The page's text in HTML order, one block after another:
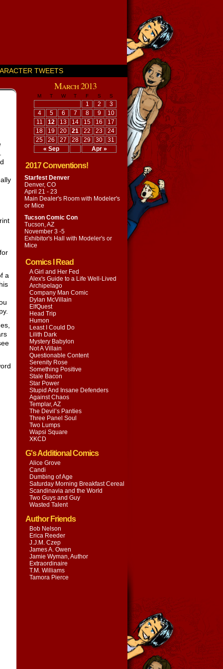
TWEETS
a
March 2013
M T W T F S S
« Sep Apr »
1 2
3
4
5 6 7 8 9
10
11
12 13 14 15 16
17
18
19 20 21 22 23
24
25
26 27 28 29 30 31
2017 Conventions!
Starfest Denver
Denver, CO
April 21 - 23
Main Dealer's Room with Modeler's
or Mice
Tucson Comic Con
Tucson, AZ
November 3 -5
Exhibitor's Hall with Modeler's or
Mice
Comics I Read
A Girl and Her Fed
Alex's Guide to a Life Well-Lived
Archipelago
Company Man Comic
Dylan McVillain
ElfQuest
Head Trip
Humon
Least I Could Do
Lilith Dark
Mystery Babylon
Not A Villain
Questionable Content
Serenity Rose
Something Positive
Stale Bacon
Star Power
Stupid And Insane Defenders
Against Chaos
Templar, AZ
The Devil’s Panties
Three Panel Soul
Two Lumps
Wapsi Square
XKCD
G's Additional Comics
Alice Grove
Candi
Dumbing of Age
Saturday Morning Breakfast Cereal
Scandinavia and the World
Two Guys and Guy
Wasted Talent
Author Friends
Bob Nelson
Erica Reeder
J.J.M. Czep
James A. Owen
Jamie Wyman, Author
Extraordinaire
T.M. Williams
Tamora Pierce